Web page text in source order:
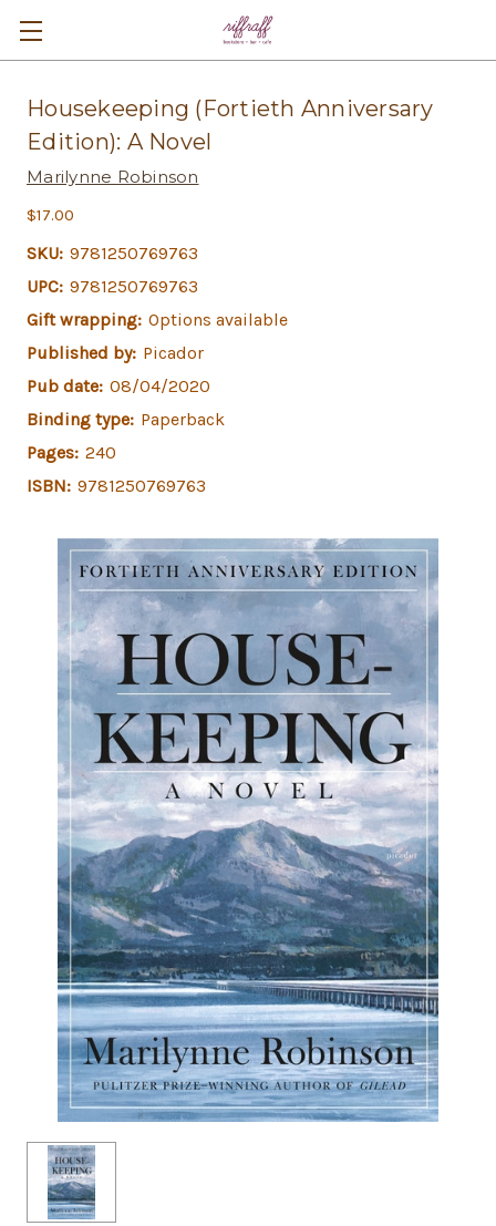
Housekeeping (Fortieth Anniversary
Edition): A Novel
Marilynne Robinson
$17.00
SKU: 9781250769763
UPC: 9781250769763
Gift wrapping: Options available
Published by: Picador
Pub date: 08/04/2020
Binding type: Paperback
Pages: 240
ISBN: 9781250769763